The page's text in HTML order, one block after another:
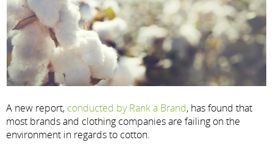
A new report, conducted by Rank a Brand, has found that
most brands and clothing companies are failing on the
environment in regards to cotton.